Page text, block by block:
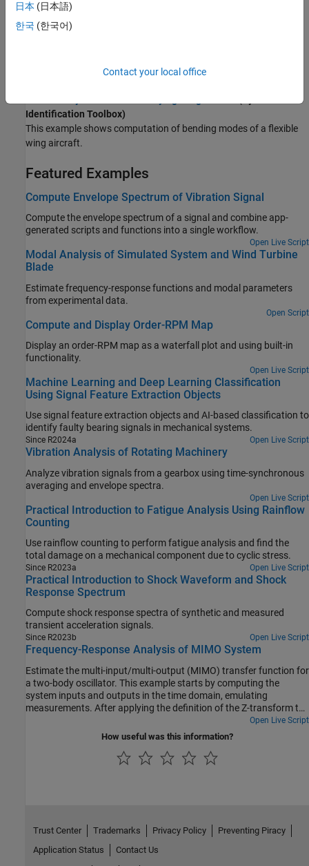
acceleration signals.
compute frequency-response functions and modal parameters.
Identification Toolbox)
This example shows computation of bending modes of a flexible
wing aircraft.
Featured Examples
Compute Envelope Spectrum of Vibration Signal
Compute the envelope spectrum of a signal and combine app-
generated scripts and functions into a single workflow.
Open Live Script
Modal Analysis of Simulated System and Wind Turbine
Blade
Estimate frequency-response functions and modal parameters
from experimental data.
Open Script
Compute and Display Order-RPM Map
Display an order-RPM map as a waterfall plot and using built-in
functionality.
Open Live Script
Machine Learning and Deep Learning Classification
Using Signal Feature Extraction Objects
Use signal feature extraction objects and AI-based classification to
identify faulty bearing signals in mechanical systems.
Since R2024a Open Live Script
Vibration Analysis of Rotating Machinery
Analyze vibration signals from a gearbox using time-synchronous
averaging and envelope spectra.
Open Live Script
Practical Introduction to Fatigue Analysis Using Rainflow
Counting
Use rainflow counting to perform fatigue analysis and find the
total damage on a mechanical component due to cyclic stress.
Since R2023a Open Live Script
Practical Introduction to Shock Waveform and Shock
Response Spectrum
Compute shock response spectra of synthetic and measured
transient acceleration signals.
Since R2023b Open Live Script
Frequency-Response Analysis of MIMO System
Estimate the multi-input/multi-output (MIMO) transfer function for
a two-body oscillator. This example starts by computing the
system inputs and outputs in the time domain, emulating
measurements. After applying the definition of the Z-transform to
calculate the frequency-domain transfer function of the system,
the example uses the functions tfestimate, modalfrf, and modalfit
data. The comparison between the outputs of these functions
Open Live Script
How useful was this information?
日本 (日本語)
한국 (한국어)
Contact your local office
Trust Center Trademarks Privacy Policy
Preventing Piracy
Application Status
Contact Us